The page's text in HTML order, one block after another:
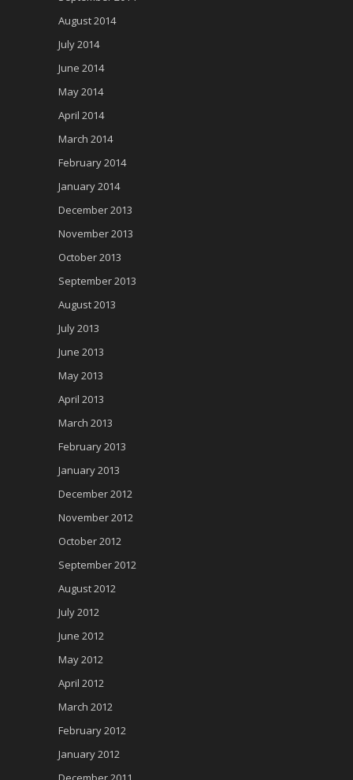
August 2014
July 2014
June 2014
May 2014
April 2014
March 2014
February 2014
January 2014
December 2013
November 2013
October 2013
September 2013
August 2013
July 2013
June 2013
May 2013
April 2013
March 2013
February 2013
January 2013
December 2012
November 2012
October 2012
September 2012
August 2012
July 2012
June 2012
May 2012
April 2012
March 2012
February 2012
January 2012